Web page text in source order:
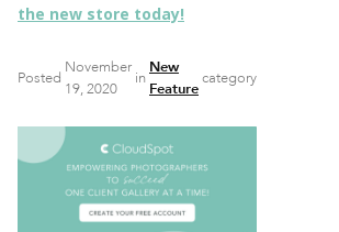
the new store today!
Posted
November
19, 2020
in
New
Feature
category